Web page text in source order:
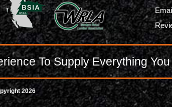
To Supply Everything
2026